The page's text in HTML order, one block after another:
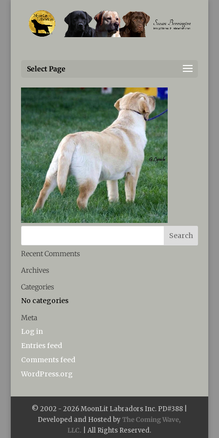
Select Page
Recent Comments
Archives
Categories
No categories
Meta
Log in
Entries feed
Comments feed
WordPress.org
© 2002 - 2026MoonLit Labradors Inc. PD#388 |
Developed and Hosted byThe Coming Wave,
LLC. | All Rights Reserved.